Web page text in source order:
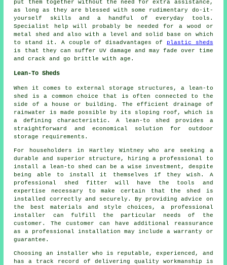
put them together without the need for extra assistance,
as long as they are blessed with some rudimentary do-it-
yourself skills and a handful of everyday tools.
Specialist help will probably be needed for a wood or
metal shed and also with a level and solid base on which
to stand it. A couple of disadvantages of
plastic sheds
is that they can suffer UV damage and may fade over time
and crack and go brittle with age.
Lean-To Sheds
When it comes to external storage structures, a lean-to
shed is a common choice that is often connected to the
side of a house or building. The efficient drainage of
rainwater is made possible by its sloping roof, which is
a defining characteristic. A lean-to shed
provides a
straightforward and economical solution for outdoor
storage requirements.
For householders in Hartley Wintney who are seeking a
durable and superior structure, hiring a professional to
install a lean-to shed can be a wise investment, despite
being able to install it themselves if they wish. A
professional shed fitter will have the tools and
expertise necessary to make certain that the shed is
installed correctly and securely. By providing advice on
the best materials and style choices, a professional
installer can fulfill the particular needs of the
customer. The customer can have additional reassurance
as a professional installation may include a warranty or
guarantee.
Choosing an installer who is reputable, experienced, and
has a track record of delivering quality workmanship is